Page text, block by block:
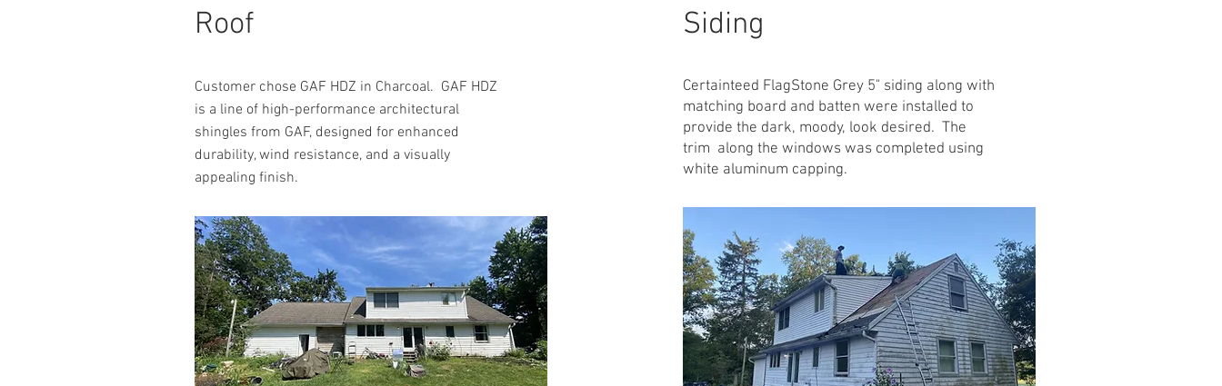
Roof
Customer chose GAF HDZ in Charcoal. GAF HDZ
is a line of high-performance architectural
shingles from GAF, designed for enhanced
durability, wind resistance, and a visually
appealing finish.
Siding
Certainteed FlagStone Grey 5" siding along with
matching board and batten were installed to
provide the dark, moody, look desired. The
trim along the windows was completed using
white aluminum capping.